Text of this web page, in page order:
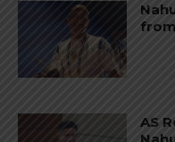
AS